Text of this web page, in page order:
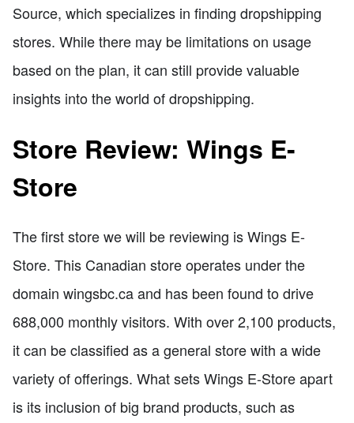
Source, which specializes in finding dropshipping
stores. While there may be limitations on usage
based on the plan, it can still provide valuable
insights into the world of dropshipping.
Store Review: Wings E-
Store
The first store we will be reviewing is Wings E-
Store. This Canadian store operates under the
domain wingsbc.ca and has been found to drive
688,000 monthly visitors. With over 2,100 products,
it can be classified as a general store with a wide
variety of offerings. What sets Wings E-Store apart
is its inclusion of big brand products, such as